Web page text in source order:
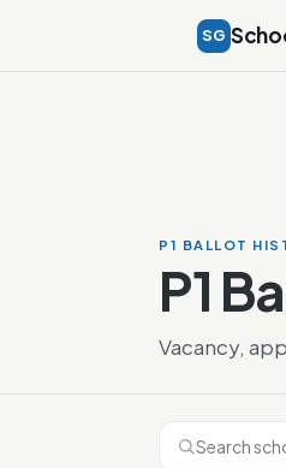
SG
P1 BALLOT
P1
Vacancy,